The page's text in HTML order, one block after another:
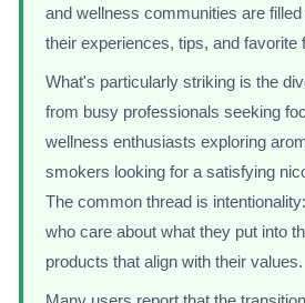
and wellness communities are
their experiences, tips, and favorite
What's particularly striking is the
from busy professionals seeking
wellness enthusiasts exploring
smokers looking for a satisfying
The common thread is
who care about what they put into
products that align with their values.